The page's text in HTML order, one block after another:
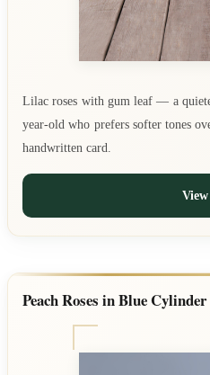
Lilac roses with gum leaf — a
year-old who prefers softer tones
handwritten card.
Peach Roses in Blue Cylinder